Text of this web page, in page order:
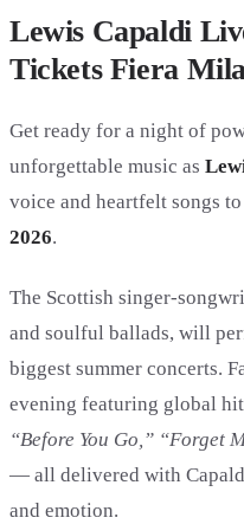
Lewis Capaldi
Tickets Fiera
Get ready for a night of
unforgettable music as
voice and heartfelt songs to
2026.
The Scottish singer-
and soulful ballads, will
biggest summer concerts.
evening featuring global
“Before You Go,” “Forget
— all delivered with
and emotion.